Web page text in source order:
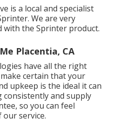
is a local and specialist
We are very
with the Sprinter product.
Placentia, CA
have all the right
certain that your
upkeep is the ideal it can
consistently and supply
so you can feel
our service.